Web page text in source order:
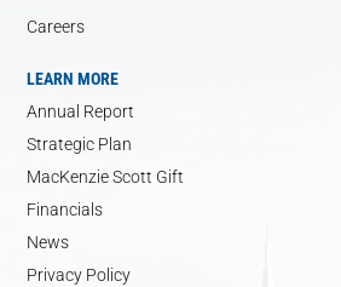
Careers
LEARN MORE
Annual Report
Strategic Plan
MacKenzie Scott Gift
Financials
News
Privacy Policy